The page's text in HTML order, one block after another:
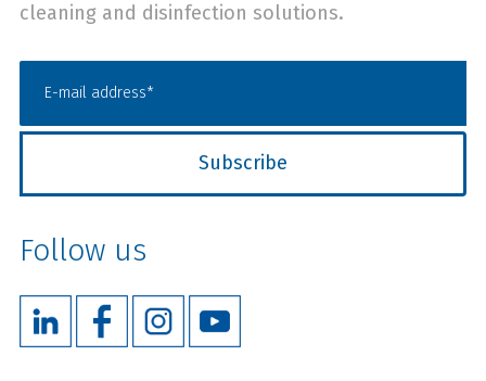
cleaning and disinfection solutions.
Follow us